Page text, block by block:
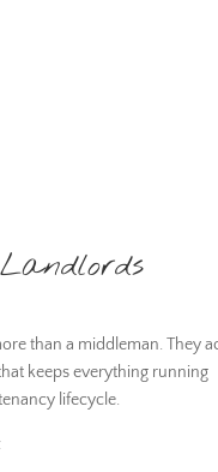
than a middleman. They
keeps everything running
lifecycle.